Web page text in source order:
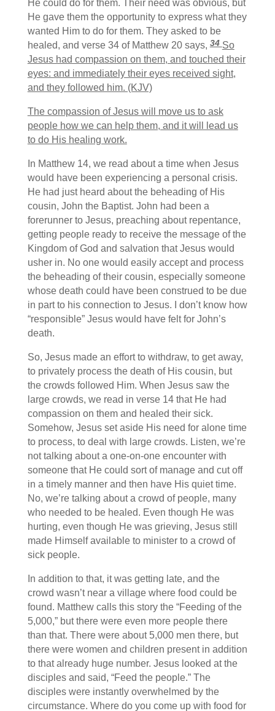
He could do for them. Their need was obvious, but
He gave them the opportunity to express what they
wanted Him to do for them. They asked to be
healed, and verse 34 of Matthew 20 says,34 So
Jesus had compassion on them, and touched their
eyes: and immediately their eyes received sight,
and they followed him. (KJV)
The compassion of Jesus will move us to ask
people how we can help them, and it will lead us
to do His healing work.
In Matthew 14, we read about a time when Jesus
would have been experiencing a personal crisis.
He had just heard about the beheading of His
cousin, John the Baptist. John had been a
forerunner to Jesus, preaching about repentance,
getting people ready to receive the message of the
Kingdom of God and salvation that Jesus would
usher in. No one would easily accept and process
the beheading of their cousin, especially someone
whose death could have been construed to be due
in part to his connection to Jesus. I don’t know how
“responsible” Jesus would have felt for John’s
death.
So, Jesus made an effort to withdraw, to get away,
to privately process the death of His cousin, but
the crowds followed Him. When Jesus saw the
large crowds, we read in verse 14 that He had
compassion on them and healed their sick.
Somehow, Jesus set aside His need for alone time
to process, to deal with large crowds. Listen, we’re
not talking about a one-on-one encounter with
someone that He could sort of manage and cut off
in a timely manner and then have His quiet time.
No, we’re talking about a crowd of people, many
who needed to be healed. Even though He was
hurting, even though He was grieving, Jesus still
made Himself available to minister to a crowd of
sick people.
In addition to that, it was getting late, and the
crowd wasn’t near a village where food could be
found. Matthew calls this story the “Feeding of the
5,000,” but there were even more people there
than that. There were about 5,000 men there, but
there were women and children present in addition
to that already huge number. Jesus looked at the
disciples and said, “Feed the people.” The
disciples were instantly overwhelmed by the
circumstance. Where do you come up with food for